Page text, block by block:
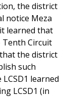
the district
notice Meza
learned that
Tenth Circuit
the district
such
learned
LCSD1 (in